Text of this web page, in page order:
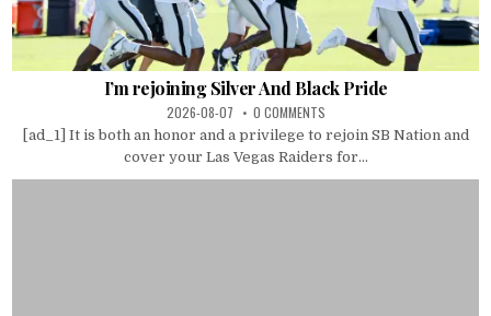
I’m rejoining Silver And Black Pride
2026-08-07 0 COMMENTS
[ad_1] It is both an honor and a privilege to rejoin SB Nation and
cover your Las Vegas Raiders for...